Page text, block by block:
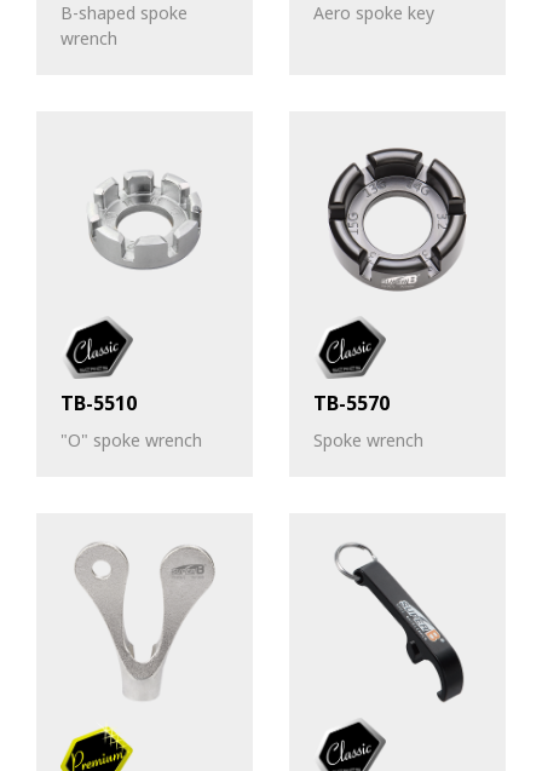
B-shaped spoke
wrench
Aero spoke key
TB-5510
"O" spoke wrench
TB-5570
Spoke wrench